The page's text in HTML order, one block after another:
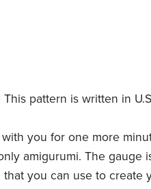
pattern is written in
you for one more
amigurumi. The gauge
you can use to